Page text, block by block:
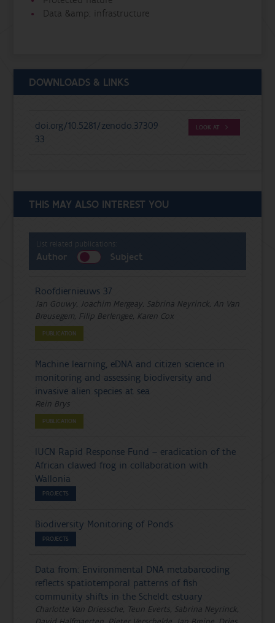
Data &amp; infrastructure
DOWNLOADS & LINKS
doi.org/10.5281/zenodo.37309
33
LOOK AT
THIS MAY ALSO INTEREST YOU
List related publications:
Author Subject
Roofdiernieuws 37
Jan Gouwy, Joachim Mergeay, Sabrina Neyrinck, An Van
Breusegem, Filip Berlengee, Karen Cox
PUBLICATION
Machine learning, eDNA and citizen science in
monitoring and assessing biodiversity and
invasive alien species at sea
Rein Brys
PUBLICATION
IUCN Rapid Response Fund – eradication of the
African clawed frog in collaboration with
Wallonia
PROJECTS
Biodiversity Monitoring of Ponds
PROJECTS
Data from: Environmental DNA metabarcoding
reflects spatiotemporal patterns of fish
community shifts in the Scheldt estuary
Charlotte Van Driessche, Teun Everts, Sabrina Neyrinck,